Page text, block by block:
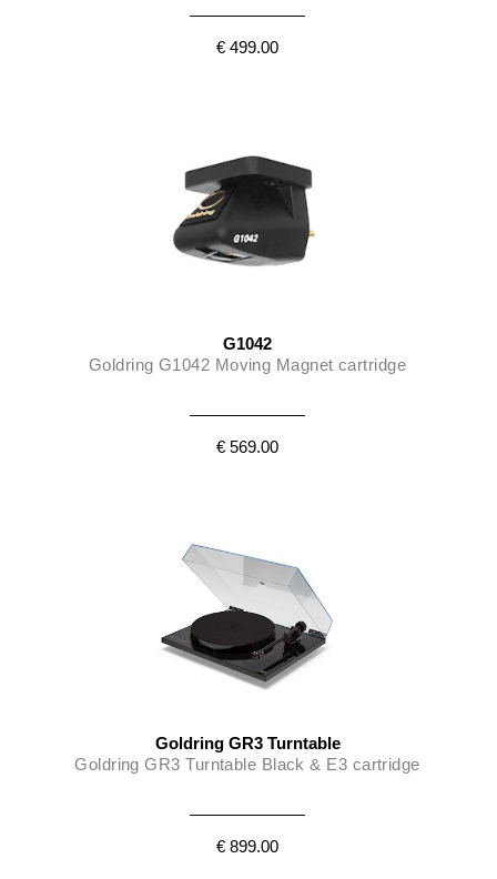
€ 499.00
G1042
Goldring G1042 Moving Magnet cartridge
€ 569.00
Goldring GR3 Turntable
Goldring GR3 Turntable Black & E3 cartridge
€ 899.00